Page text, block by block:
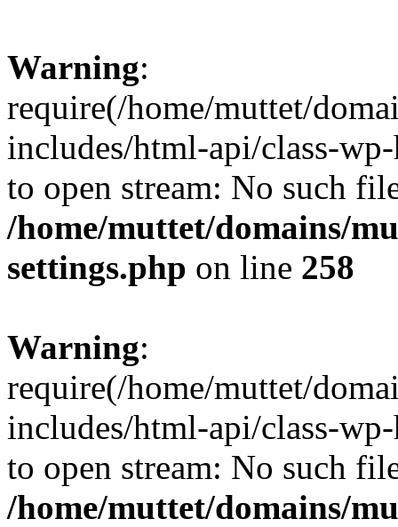
Warning:
require(/home/muttet/
includes/html-api/class-
to open stream: No such
/home/muttet/domains/
settings.php on line 258
Warning:
require(/home/muttet/
includes/html-api/class-
to open stream: No such
/home/muttet/domains/